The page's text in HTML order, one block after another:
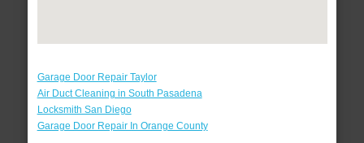
Garage Door Repair Taylor
Air Duct Cleaning in South Pasadena
Locksmith San Diego
Garage Door Repair In Orange County